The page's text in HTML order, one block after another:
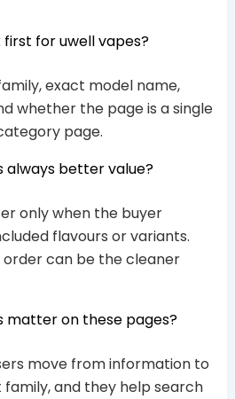
for uwell vapes?
exact model name,
whether the page is a single
page.
always better value?
only when the buyer
flavours or variants.
can be the cleaner
matter on these pages?
move from information to
and they help search